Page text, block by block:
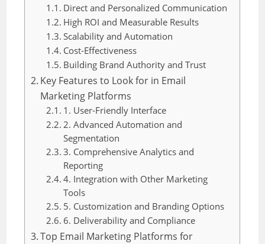
Direct and Personalized Communication
High ROI and Measurable Results
Scalability and Automation
Cost-Effectiveness
Building Brand Authority and Trust
Key Features to Look for in Email
Marketing Platforms
1. User-Friendly Interface
2. Advanced Automation and
Segmentation
3. Comprehensive Analytics and
Reporting
4. Integration with Other Marketing
Tools
5. Customization and Branding Options
6. Deliverability and Compliance
Top Email Marketing Platforms for